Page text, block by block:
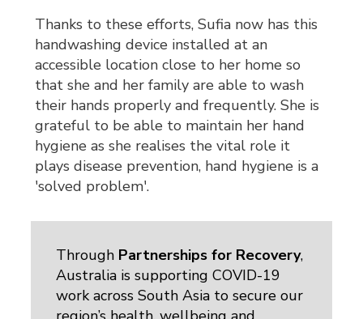
Thanks to these efforts, Sufia now has this
handwashing device installed at an
accessible location close to her home so
that she and her family are able to wash
their hands properly and frequently. She is
grateful to be able to maintain her hand
hygiene as she realises the vital role it
plays disease prevention, hand hygiene is a
'solved problem'.
Through Partnerships for Recovery,
Australia is supporting COVID-19
work across South Asia to secure our